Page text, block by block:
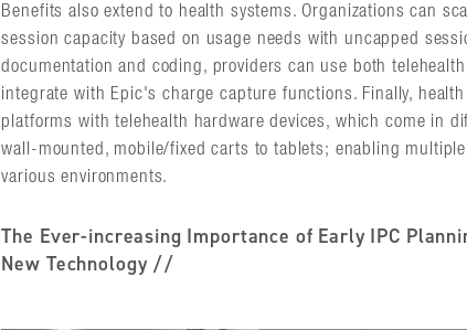
Benefits also extend to health systems. Organizations can
session capacity based on usage needs with uncapped
documentation and coding, providers can use both
integrate with Epic's charge capture functions. Finally,
platforms with telehealth hardware devices, which come in
wall-mounted, mobile/fixed carts to tablets; enabling
various environments.
The Ever-increasing Importance of Early IPC
New Technology //